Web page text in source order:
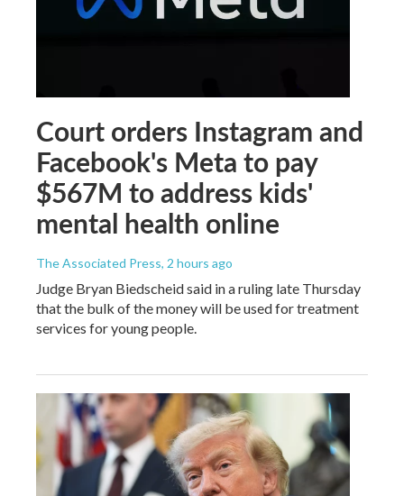
Court orders Instagram and
Facebook's Meta to pay
$567M to address kids'
mental health online
The Associated Press, 2 hours ago
Judge Bryan Biedscheid said in a ruling late Thursday
that the bulk of the money will be used for treatment
services for young people.